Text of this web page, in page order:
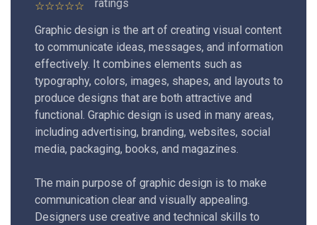
ratings
Graphic design is the art of creating visual content
to communicate ideas, messages, and information
effectively. It combines elements such as
typography, colors, images, shapes, and layouts to
produce designs that are both attractive and
functional. Graphic design is used in many areas,
including advertising, branding, websites, social
media, packaging, books, and magazines.
The main purpose of graphic design is to make
communication clear and visually appealing.
Designers use creative and technical skills to